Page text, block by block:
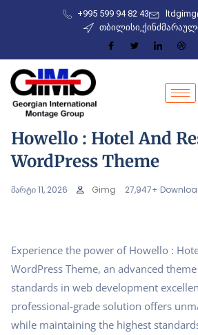
+995 599 94 82 43
Howello : Hotel And
WordPress Theme
მარტი 11, 2026 Gimg 27,947+
Experience the power of Howello :
WordPress Theme, an advanced
standards in web development
professional-grade solution offers
while maintaining the highest